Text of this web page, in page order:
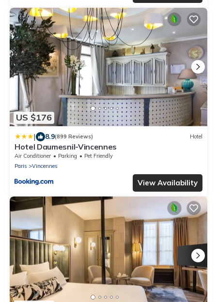
US $176
| 8.9(899 Reviews) Hotel
Hotel Daumesnil-Vincennes
Air Conditioner Parking
Pet Friendly
Paris
Vincennes
View Availability